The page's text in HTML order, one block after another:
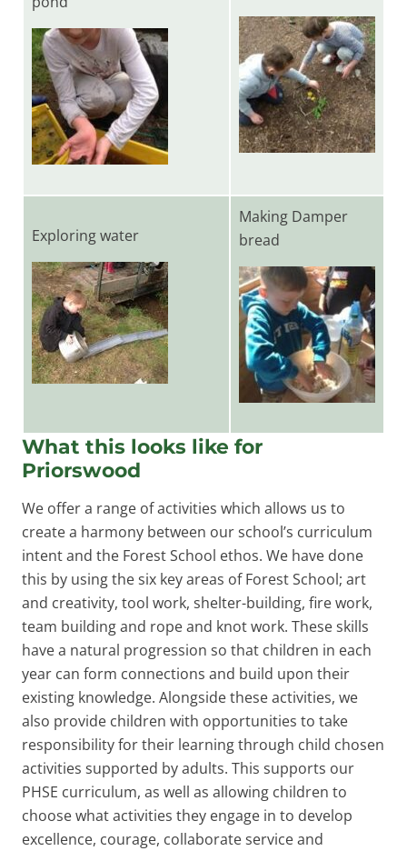
Exploring water
Making Damper
bread
What this looks like for
Priorswood
We offer a range of activities which allows us to
create a harmony between our school’s curriculum
intent and the Forest School ethos. We have done
this by using the six key areas of Forest School; art
and creativity, tool work, shelter-building, fire work,
team building and rope and knot work. These skills
have a natural progression so that children in each
year can form connections and build upon their
existing knowledge. Alongside these activities, we
also provide children with opportunities to take
responsibility for their learning through child chosen
activities supported by adults. This supports our
PHSE curriculum, as well as allowing children to
choose what activities they engage in to develop
excellence, courage, collaborate service and